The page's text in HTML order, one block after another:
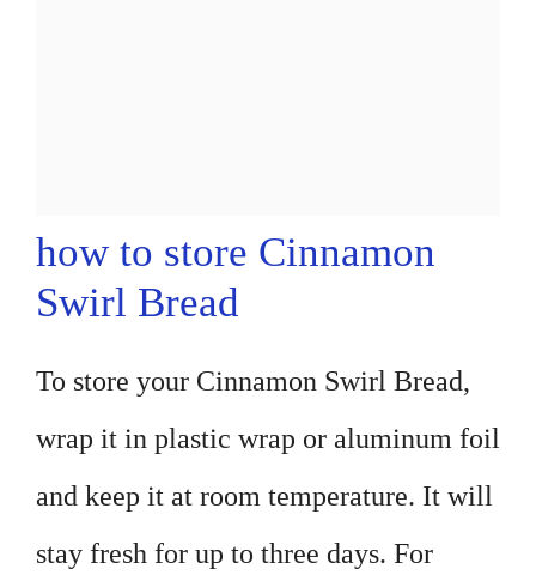
how to store Cinnamon
Swirl Bread
To store your Cinnamon Swirl Bread,
wrap it in plastic wrap or aluminum foil
and keep it at room temperature. It will
stay fresh for up to three days. For